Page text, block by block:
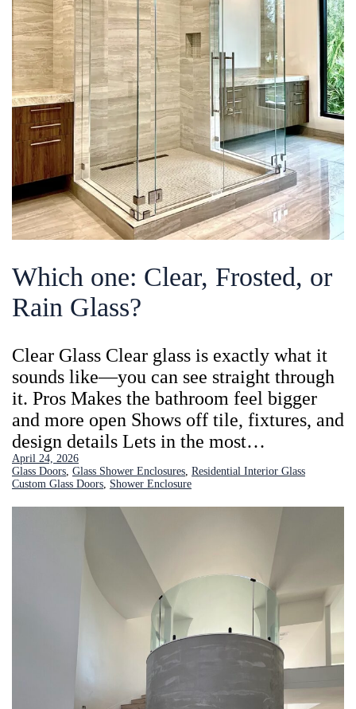
Which one: Clear, Frosted, or
Rain Glass?
Clear Glass Clear glass is exactly what it
sounds like—you can see straight through
it. Pros Makes the bathroom feel bigger
and more open Shows off tile, fixtures, and
design details Lets in the most…
April 24, 2026
Glass Doors, Glass Shower Enclosures, Residential Interior Glass
Custom Glass Doors, Shower Enclosure